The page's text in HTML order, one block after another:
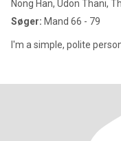
Nong Han, Udon Thani,
Søger: Mand 66 - 79
I'm a simple, polite